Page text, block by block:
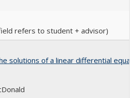
refers to student + advisor)
solutions of a linear differential